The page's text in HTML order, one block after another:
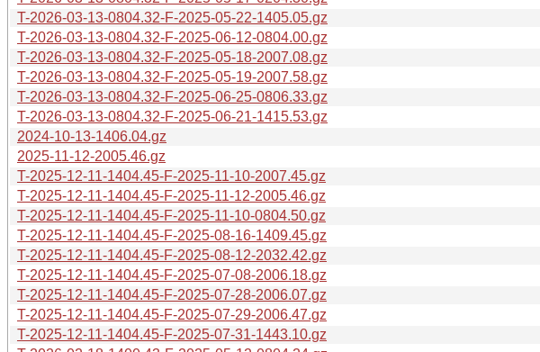
T-2026-03-13-0804.32-F-2025-05-22-1405.05.gz
T-2026-03-13-0804.32-F-2025-06-12-0804.00.gz
T-2026-03-13-0804.32-F-2025-05-18-2007.08.gz
T-2026-03-13-0804.32-F-2025-05-19-2007.58.gz
T-2026-03-13-0804.32-F-2025-06-25-0806.33.gz
T-2026-03-13-0804.32-F-2025-06-21-1415.53.gz
2024-10-13-1406.04.gz
2025-11-12-2005.46.gz
T-2025-12-11-1404.45-F-2025-11-10-2007.45.gz
T-2025-12-11-1404.45-F-2025-11-12-2005.46.gz
T-2025-12-11-1404.45-F-2025-11-10-0804.50.gz
T-2025-12-11-1404.45-F-2025-08-16-1409.45.gz
T-2025-12-11-1404.45-F-2025-08-12-2032.42.gz
T-2025-12-11-1404.45-F-2025-07-08-2006.18.gz
T-2025-12-11-1404.45-F-2025-07-28-2006.07.gz
T-2025-12-11-1404.45-F-2025-07-29-2006.47.gz
T-2025-12-11-1404.45-F-2025-07-31-1443.10.gz